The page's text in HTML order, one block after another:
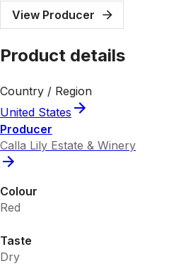
View Producer
Product details
Country / Region
United States
Producer
Calla Lily Estate & Winery
Colour
Red
Taste
Dry